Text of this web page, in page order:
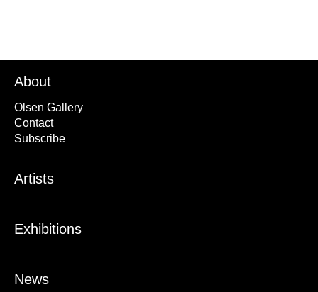
About
Olsen Gallery
Contact
Subscribe
Artists
Exhibitions
News